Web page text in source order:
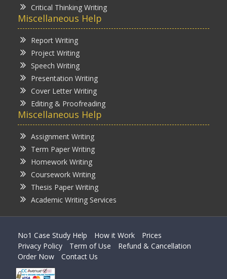
Critical Thinking Writing
Miscellaneous Help
Report Writing
Project Writing
Speech Writing
Presentation Writing
Cover Letter Writing
Editing & Proofreading
Miscellaneous Help
Assignment Writing
Term Paper Writing
Homework Writing
Coursework Writing
Thesis Paper Writing
Academic Writing Services
No1 Case Study Help How it Work
Prices
Privacy Policy
Term of Use
Refund & Cancellation
Order Now
Contact Us